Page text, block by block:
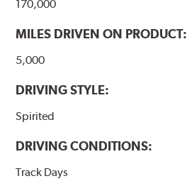
170,000
MILES DRIVEN ON PRODUCT:
5,000
DRIVING STYLE:
Spirited
DRIVING CONDITIONS:
Track Days